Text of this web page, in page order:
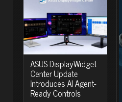
ASUS DisplayWidget
Center Update
Introduces AI Agent-
Ready Controls